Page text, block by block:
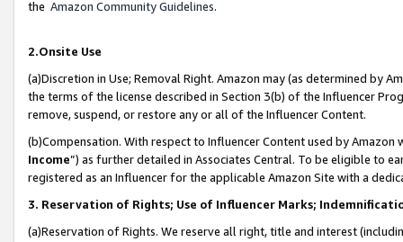
the Amazon Community Guidelines.
2.Onsite Use
(a)Discretion in Use; Removal Right. Amazon may (as determined by
the terms of the license described in Section 3(b) of the Influencer
remove, suspend, or restore any or all of the Influencer Content.
(b)Compensation. With respect to Influencer Content used by
Income”) as further detailed in Associates Central. To be eligible to
registered as an Influencer for the applicable Amazon Site with a
3. Reservation of Rights; Use of Influencer Marks;
(a)Reservation of Rights. We reserve all right, title and interest